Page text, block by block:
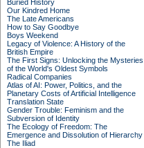
Buried History
Our Kindred Home
The Late Americans
How to Say Goodbye
Boys Weekend
Legacy of Violence: A History of the
British Empire
The First Signs: Unlocking the Mysteries
of the World's Oldest Symbols
Radical Companies
Atlas of AI: Power, Politics, and the
Planetary Costs of Artificial Intelligence
Translation State
Gender Trouble: Feminism and the
Subversion of Identity
The Ecology of Freedom: The
Emergence and Dissolution of Hierarchy
The Iliad